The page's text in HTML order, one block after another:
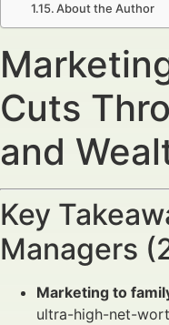
About the Author
Cuts
and
Key
Managers
Marketing to
ultra-high-net-